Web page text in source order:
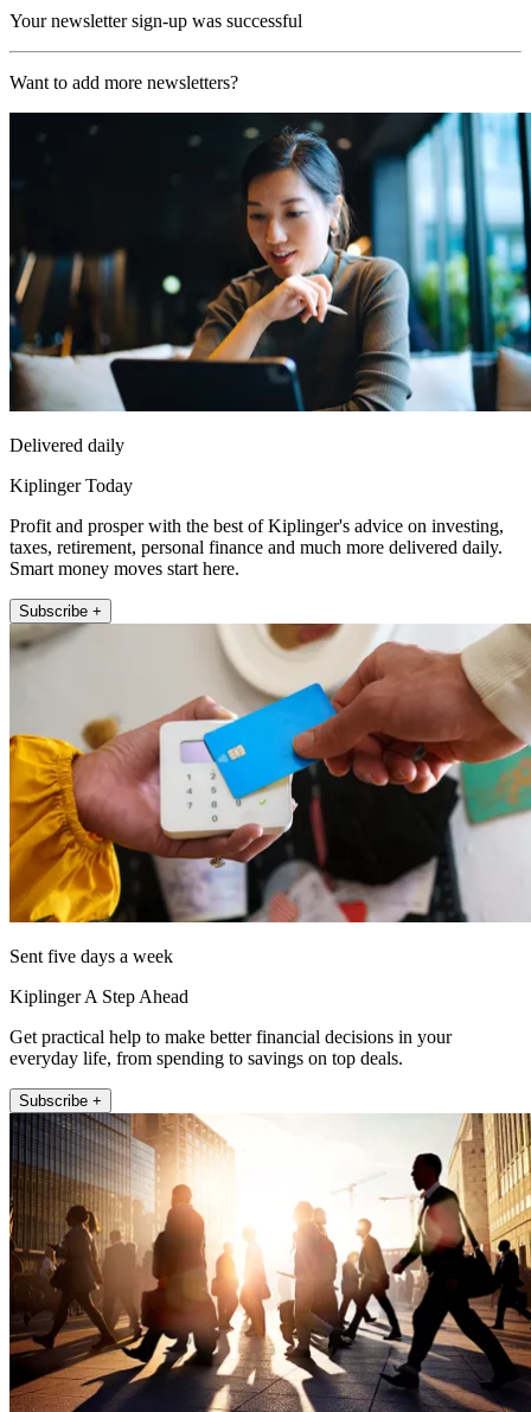
Your newsletter sign-up was successful
Want to add more newsletters?
Delivered daily
Kiplinger Today
Profit and prosper with the best of Kiplinger's advice on investing,
taxes, retirement, personal finance and much more delivered daily.
Smart money moves start here.
Subscribe +
Sent five days a week
Kiplinger A Step Ahead
Get practical help to make better financial decisions in your
everyday life, from spending to savings on top deals.
Subscribe +